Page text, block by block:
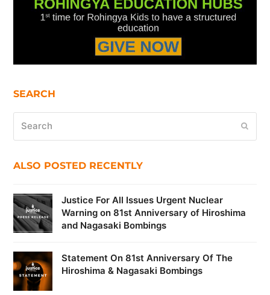
SEARCH
ALSO POSTED RECENTLY
Justice For All Issues Urgent Nuclear
Warning on 81st Anniversary of Hiroshima
and Nagasaki Bombings
Statement On 81st Anniversary Of The
Hiroshima & Nagasaki Bombings